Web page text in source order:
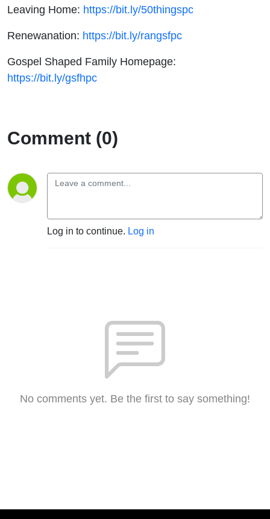
Leaving Home: https://bit.ly/50thingspc
Renewanation: https://bit.ly/rangsfpc
Gospel Shaped Family Homepage:
https://bit.ly/gsfhpc
Comment (0)
Log in to continue. Log in
No comments yet. Be the first to say something!